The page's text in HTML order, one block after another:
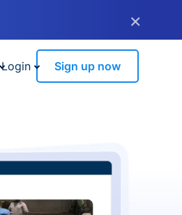
×
Login Sign up now